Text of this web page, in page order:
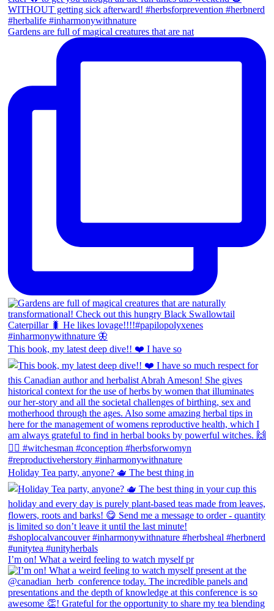
Gardens are full of magical creatures that are nat
This book, my latest deep dive!! ❤️ I have so
Holiday Tea party, anyone? 🫖 The best thing in
I’m on! What a weird feeling to watch myself pr